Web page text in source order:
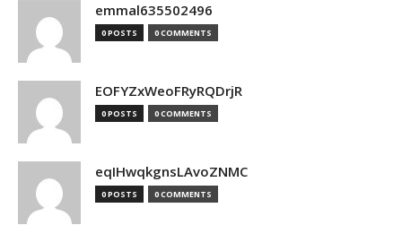
emmal635502496
0 POSTS 0 COMMENTS
EOFYZxWeoFRyRQDrjR
0 POSTS 0 COMMENTS
eqIHwqkgnsLAvoZNMC
0 POSTS 0 COMMENTS